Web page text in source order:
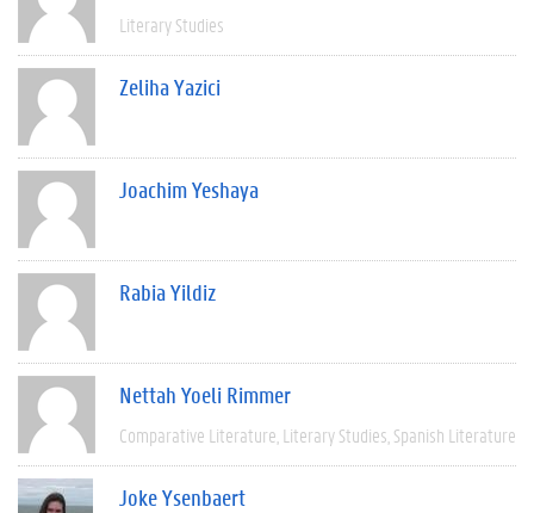
Literary Studies
Zeliha Yazici
Joachim Yeshaya
Rabia Yildiz
Nettah Yoeli Rimmer
Comparative Literature Literary Studies Spanish Literature
Joke Ysenbaert